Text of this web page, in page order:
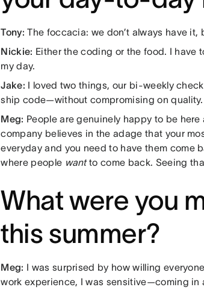
Tony: The foccacia: we don’t always have it,
Nickie: Either the coding or the food. I have
my day.
Jake: I loved two things, our bi-weekly
ship code—without compromising on quality.
Meg: People are genuinely happy to be
company believes in the adage that your
everyday and you need to have them come
where people wantto come back. Seeing
What were you
this summer?
Meg: I was surprised by how willing
work experience, I was sensitive—coming